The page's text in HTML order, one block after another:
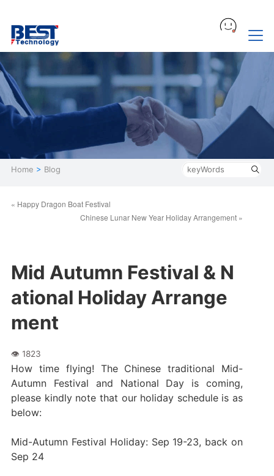
Home > Blog
« Happy Dragon Boat Festival
Chinese Lunar New Year Holiday Arrangement »
Mid Autumn Festival & N
ational Holiday Arrange
ment
How time flying! The Chinese traditional Mid-
Autumn Festival and National Day is coming,
please kindly note that our holiday schedule is as
below:
Mid-Autumn Festival Holiday: Sep 19-23, back on
Sep 24